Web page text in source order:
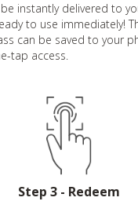
instantly delivered to
to use immediately!
can be saved to your
tap access.
Step 3 - Redeem